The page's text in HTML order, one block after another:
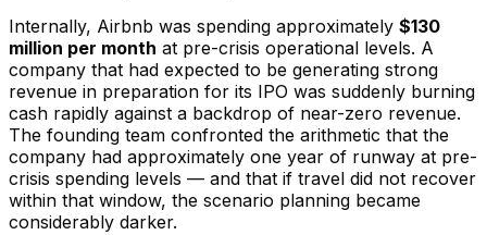
Internally, Airbnb was spending approximately $130
million per month at pre-crisis operational levels. A
company that had expected to be generating strong
revenue in preparation for its IPO was suddenly burning
cash rapidly against a backdrop of near-zero revenue.
The founding team confronted the arithmetic that the
company had approximately one year of runway at pre-
crisis spending levels — and that if travel did not recover
within that window, the scenario planning became
considerably darker.